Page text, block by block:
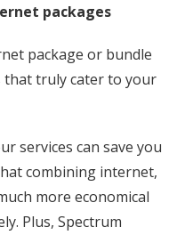
packages
package or bundle
that truly cater to your
services can save you
combining internet,
more economical
Plus, Spectrum